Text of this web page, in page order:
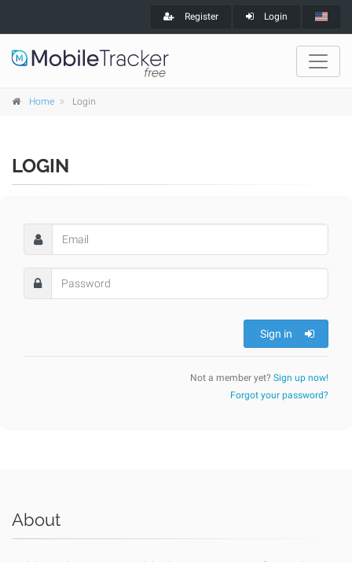
Register Login
Home Login
LOGIN
Sign in
Not a member yet? Sign up now!
Forgot your password?
About